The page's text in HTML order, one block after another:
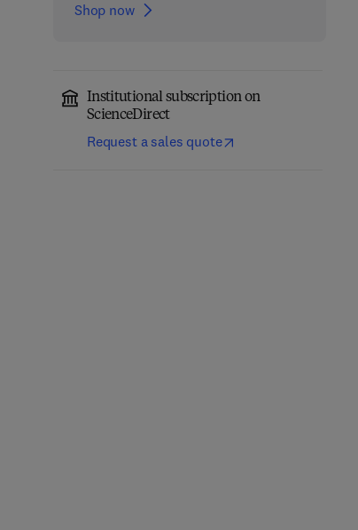
Shop now
Institutional subscription on
ScienceDirect
Request a sales quote